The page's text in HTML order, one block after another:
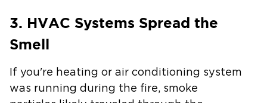
3. HVAC Systems Spread the
Smell
If you're heating or air conditioning system
was running during the fire, smoke